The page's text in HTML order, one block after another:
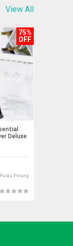
View All
75%
OFF
Deluxe
Pulau Pinang